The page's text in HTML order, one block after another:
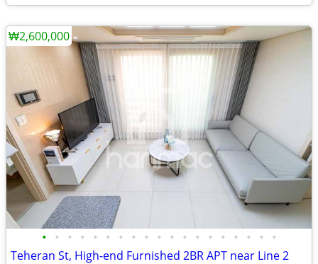
• • • • • • • • • • • • • • • • • • •
Teheran St, High-end Furnished 2BR APT near Line 2
₩2,600,000